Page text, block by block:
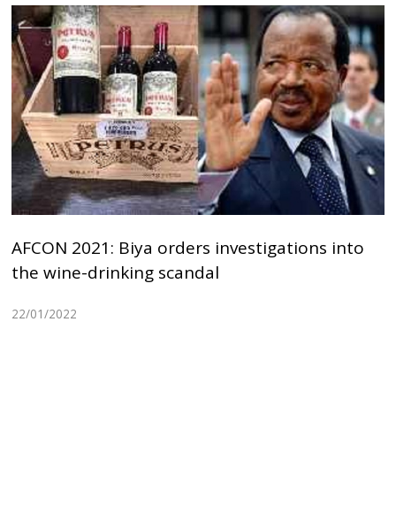
AFCON 2021: Biya orders investigations into
the wine-drinking scandal
22/01/2022